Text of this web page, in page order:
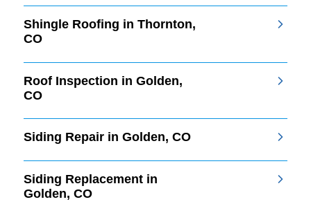
Shingle Roofing in Thornton,
CO
Roof Inspection in Golden,
CO
Siding Repair in Golden, CO
Siding Replacement in
Golden, CO